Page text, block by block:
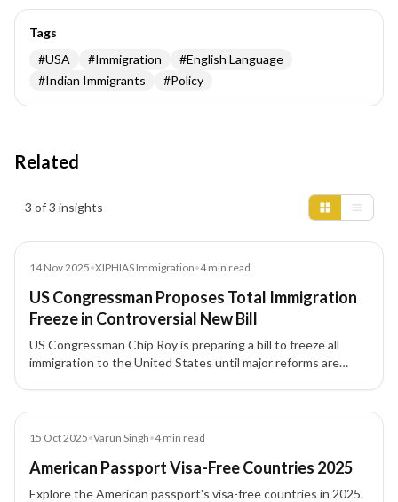
Tags
#USA #Immigration #English Language
#Indian Immigrants #Policy
Related
3 of 3 insights
14 Nov 2025•XIPHIAS Immigration•4min read
US Congressman Proposes Total Immigration
Freeze in Controversial New Bill
US Congressman Chip Roy is preparing a bill to freeze all
immigration to the United States until major reforms are
15 Oct 2025•Varun Singh•4min read
American Passport Visa-Free Countries 2025
Explore the American passport's visa-free countries in 2025.